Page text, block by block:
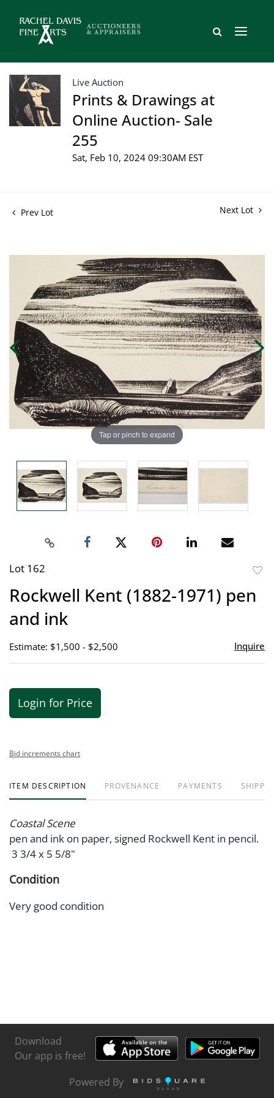
Live Auction
Prints & Drawings at
Online Auction- Sale
255
Sat, Feb 10, 2024 09:30AM EST
Prev Lot Next Lot
Tap or pinch to expand
Lot 162
Rockwell Kent (1882-1971) pen
and ink
Estimate: $1,500 - $2,500 Inquire
Login for Price
Bid increments chart
ITEM DESCRIPTION PROVENANCE PAYMENTS
Coastal Scene
pen and ink on paper, signed Rockwell Kent in pencil.
3 3/4 x 5 5/8"
Condition
Very good condition
Download
Our app is free!
Powered By